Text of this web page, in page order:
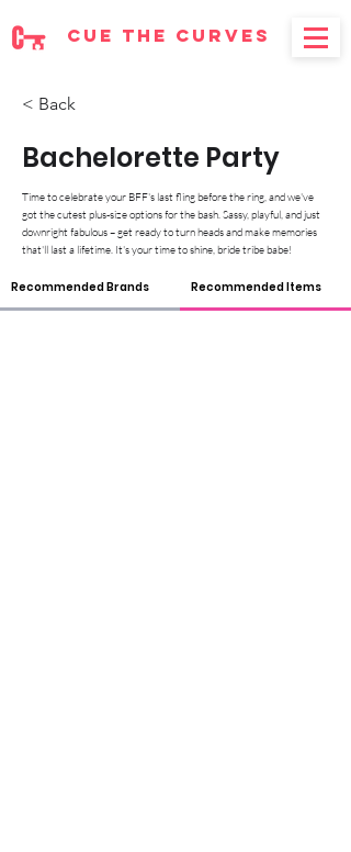
cue the curves
< Back
Bachelorette Party
Time to celebrate your BFF's last fling before the ring, and we've
got the cutest plus-size options for the bash. Sassy, playful, and just
downright fabulous – get ready to turn heads and make memories
that'll last a lifetime. It's your time to shine, bride tribe babe!
Recommended Brands Recommended Items